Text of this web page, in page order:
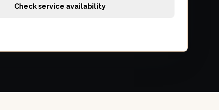
Check service availability